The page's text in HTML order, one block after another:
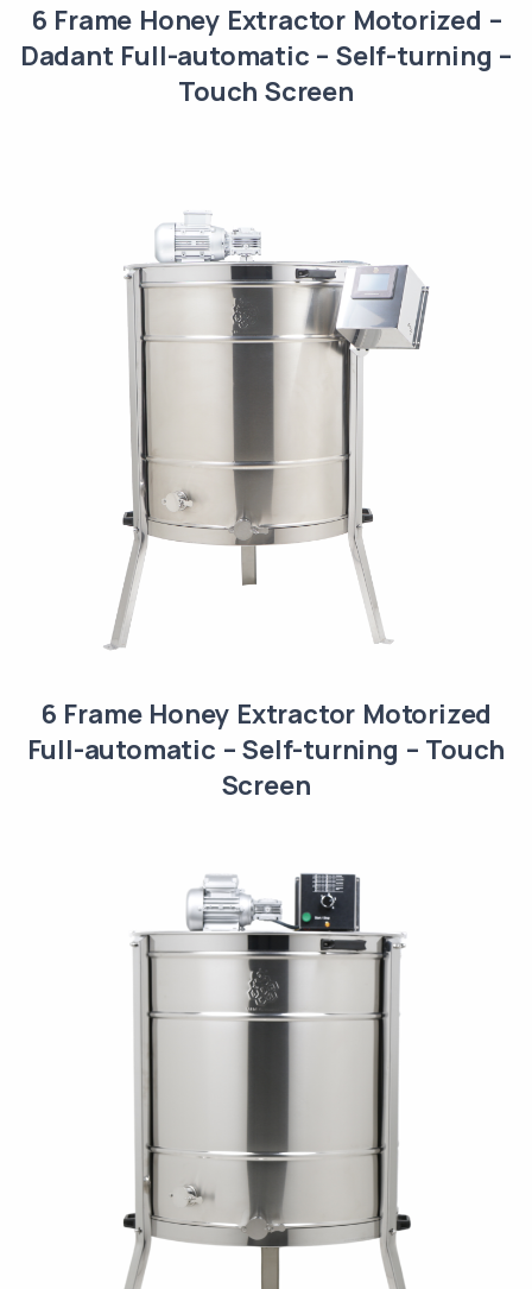
6 Frame Honey Extractor Motorized –
Dadant Full-automatic – Self-turning –
Touch Screen
6 Frame Honey Extractor Motorized
Full-automatic – Self-turning – Touch
Screen